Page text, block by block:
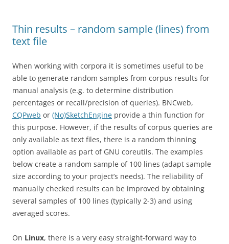
Thin results – random sample (lines) from
text file
When working with corpora it is sometimes useful to be
able to generate random samples from corpus results for
manual analysis (e.g. to determine distribution
percentages or recall/precision of queries). BNCweb,
CQPweb or (No)SketchEngine provide a thin function for
this purpose. However, if the results of corpus queries are
only available as text files, there is a random thinning
option available as part of GNU coreutils. The examples
below create a random sample of 100 lines (adapt sample
size according to your project’s needs). The reliability of
manually checked results can be improved by obtaining
several samples of 100 lines (typically 2-3) and using
averaged scores.
On Linux, there is a very easy straight-forward way to